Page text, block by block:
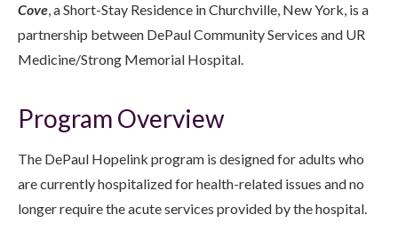
Cove, a Short-Stay Residence in Churchville, New York, is a
partnership between DePaul Community Services and UR
Medicine/Strong Memorial Hospital.
Program Overview
The DePaul Hopelink program is designed for adults who
are currently hospitalized for health-related issues and no
longer require the acute services provided by the hospital.